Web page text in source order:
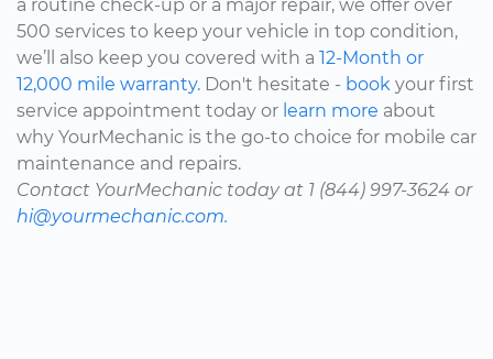
a routine check-up or a major repair, we offer over
500 services to keep your vehicle in top condition,
we’ll also keep you covered with a 12-Month or
12,000 mile warranty. Don't hesitate - book your first
service appointment today or learn more about
why YourMechanic is the go-to choice for mobile car
maintenance and repairs.
Contact YourMechanic today at 1 (844) 997-3624 or
hi@yourmechanic.com.